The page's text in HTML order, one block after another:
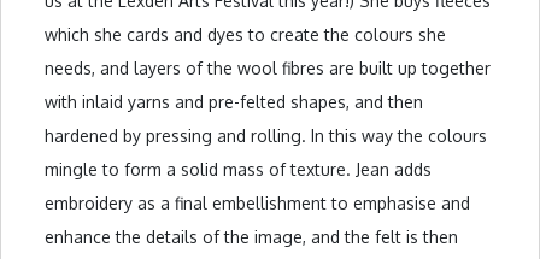
which she cards and dyes to create the colours she
needs, and layers of the wool fibres are built up together
with inlaid yarns and pre-felted shapes, and then
hardened by pressing and rolling. In this way the colours
mingle to form a solid mass of texture. Jean adds
embroidery as a final embellishment to emphasise and
enhance the details of the image, and the felt is then